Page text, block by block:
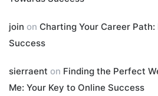
join on Charting Your Career
Success
sierraent on Finding the Perfect
Me: Your Key to Online Success